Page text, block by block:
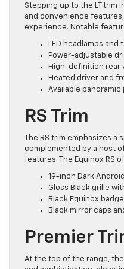
Stepping up to the LT trim
and convenience
experience. Notable
LED headlamps and
Power-adjustable
High-definition rear
Heated driver and
Available
RS Trim
The RS trim emphasizes
complemented by a host
features. The Equinox RS
19-inch Dark
Gloss Black grille
Black Equinox
Black mirror caps
Premier
At the top of the range,